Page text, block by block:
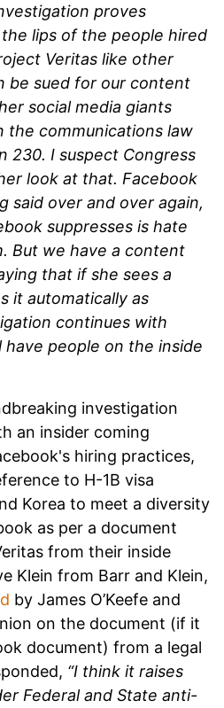
proves
lips of the people hired
Veritas like other
be sued for our content
social media giants
the communications law
230. I suspect Congress
look at that. Facebook
said over and over again,
suppresses is hate
But we have a content
that if she sees a
it automatically as
continues with
people on the inside
investigation
an insider coming
hiring practices,
to H-1B visa
Korea to meet a diversity
as per a document
from their inside
Klein from Barr and Klein,
by James O’Keefe and
on the document (if it
document) from a legal
“I think it raises
Federal and State anti-